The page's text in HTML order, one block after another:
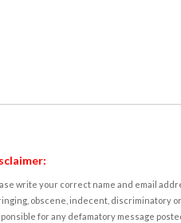
write your correct name and email
obscene, indecent, discriminatory
for any defamatory message